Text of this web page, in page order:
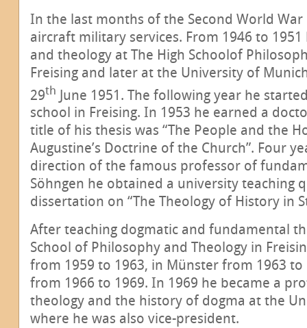
In the last months of the Second World
aircraft military services. From 1946 to
and theology at The High Schoolof
Freising and later at the University of
29th June 1951. The following year he
school in Freising. In 1953 he earned a
title of his thesis was “The People and the
Augustine’s Doctrine of the Church”. Four
direction of the famous professor of
Söhngen he obtained a university teaching
dissertation on “The Theology of History in
After teaching dogmatic and fundamental
School of Philosophy and Theology in
from 1959 to 1963, in Münster from 1963 to
from 1966 to 1969. In 1969 he became a
theology and the history of dogma at the
where he was also vice-president.